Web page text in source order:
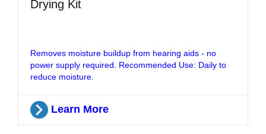
Drying Kit
Removes moisture buildup from hearing aids - no
power supply required. Recommended Use: Daily to
reduce moisture.
Learn More